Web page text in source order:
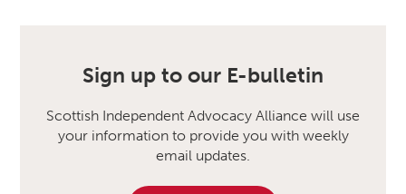
Sign up to our E-bulletin
Scottish Independent Advocacy Alliance will use
your information to provide you with weekly
email updates.